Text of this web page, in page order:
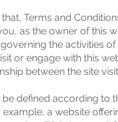
Terms and
as the owner of this
the activities
or engage with this
between the site
defined according to
example, a website